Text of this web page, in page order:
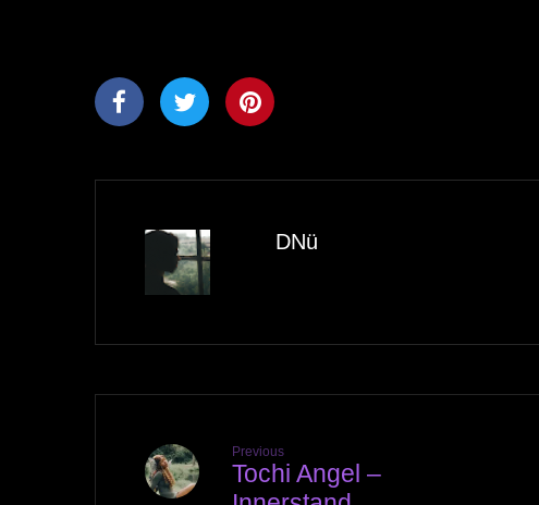
DNü
Previous
Tochi Angel –